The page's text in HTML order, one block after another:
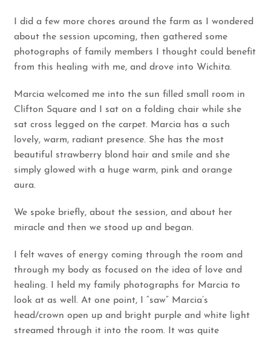
I did a few more chores around the farm as I wondered
about the session upcoming, then gathered some
photographs of family members I thought could benefit
from this healing with me, and drove into Wichita.
Marcia welcomed me into the sun filled small room in
Clifton Square and I sat on a folding chair while she
sat cross legged on the carpet. Marcia has a such
lovely, warm, radiant presence. She has the most
beautiful strawberry blond hair and smile and she
simply glowed with a huge warm, pink and orange
aura.
We spoke briefly, about the session, and about her
miracle and then we stood up and began.
I felt waves of energy coming through the room and
through my body as focused on the idea of love and
healing. I held my family photographs for Marcia to
look at as well. At one point, I “saw” Marcia’s
head/crown open up and bright purple and white light
streamed through it into the room. It was quite